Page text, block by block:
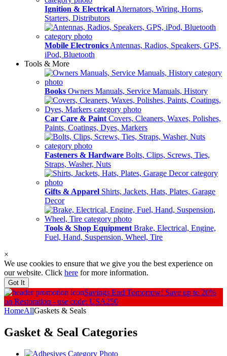
Ignition & Electrical Alternators, Wiring, Horns,
Starters, Distributors
Mobile Electronics Antennas, Radios, Speakers, GPS,
iPod, Bluetooth
Tools & More
Books Owners Manuals, Service Manuals, History
Car Care & Paint Covers, Cleaners, Waxes, Polishes,
Paints, Coatings, Dyes, Markers
Fasteners & Hardware Bolts, Clips, Screws, Ties,
Straps, Washer, Nuts
Gifts & Apparel Shirts, Jackets, Hats, Plates, Garage
Decor
Tools & Shop Equipment Brake, Electrical, Engine,
Fuel, Hand, Suspension, Wheel, Tire
×
We use cookies to ensure that we give you the best experience on
our website. Click here for more information.
Got It
Savings End Tomorrow! Save up to 20%
on Restoration - use code: USA250
HomeAllGaskets & Seals
Gasket & Seal Categories